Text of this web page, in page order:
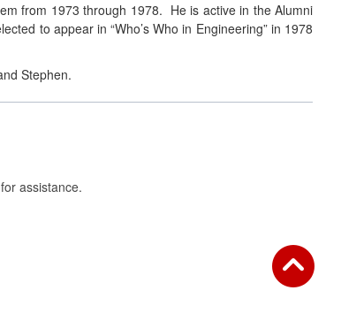
from 1973 through 1978. He is active in the Alumni
to appear in “Who’s Who in Engineering” in 1978
Stephen.
for assistance.